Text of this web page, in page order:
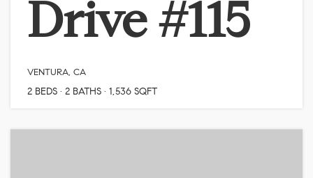
Drive #115
VENTURA, CA
2 BEDS 2 BATHS 1,536 SQFT